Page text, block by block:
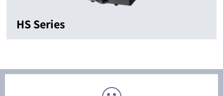
HS Series